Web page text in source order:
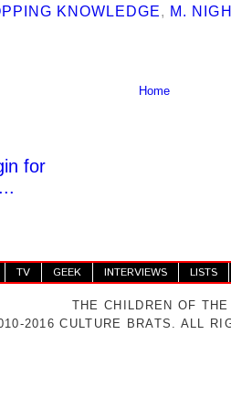
KNOWLEDGE, M.
Home
TV GEEK INTERVIEWS LISTS
THE CHILDREN OF
2016 CULTURE BRATS. ALL